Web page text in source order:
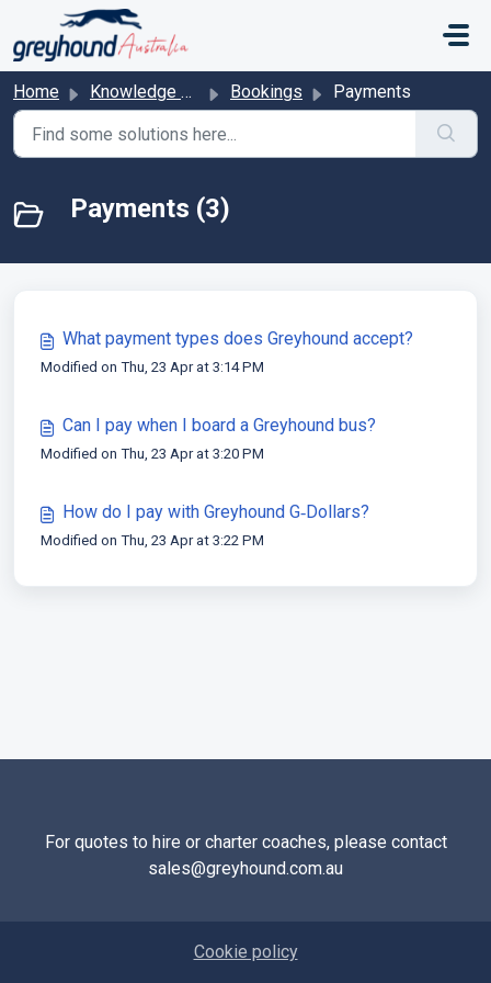
Skip to main content
Home Knowledge base Bookings Payments
Payments (3)
What payment types does Greyhound accept?
Modified on Thu, 23 Apr at 3:14 PM
Can I pay when I board a Greyhound bus?
Modified on Thu, 23 Apr at 3:20 PM
How do I pay with Greyhound G‑Dollars?
Modified on Thu, 23 Apr at 3:22 PM
For quotes to hire or charter coaches, please contact
sales@greyhound.com.au
Cookie policy